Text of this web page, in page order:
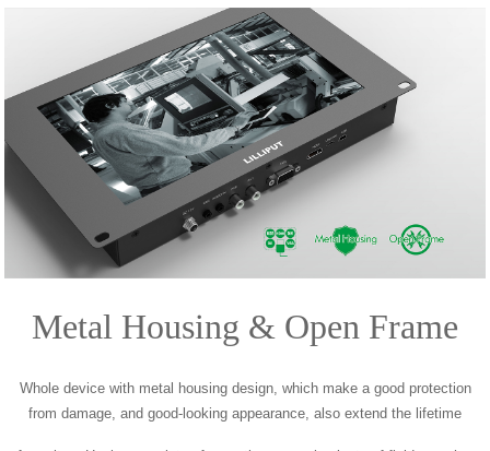
Metal Housing & Open Frame
Whole device with metal housing design, which make a good protection
from damage, and good-looking appearance, also extend the lifetime